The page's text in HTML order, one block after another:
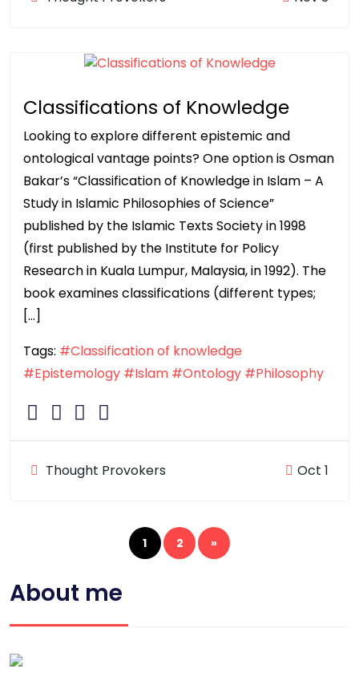
Classifications of Knowledge
Looking to explore different epistemic and
ontological vantage points? One option is Osman
Bakar’s “Classification of Knowledge in Islam – A
Study in Islamic Philosophies of Science”
published by the Islamic Texts Society in 1998
(first published by the Institute for Policy
Research in Kuala Lumpur, Malaysia, in 1992). The
book examines classifications (different types;
[…]
Tags: #Classification of knowledge
#Epistemology #Islam #Ontology #Philosophy
Thought Provokers Oct 1
1 2 »
About me